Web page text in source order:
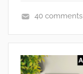
e
a
t
40 comments